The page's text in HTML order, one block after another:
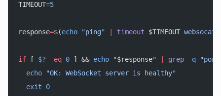
TIMEOUT=5
response=$(echo "ping" timeout $TIMEOUT websocat
if [ $? -eq 0 ] && echo "$response" grep -q
  echo
"OK: WebSocket server is healthy"
  exit
0